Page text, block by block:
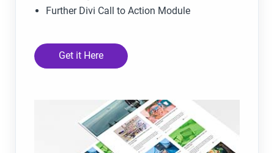
Further Divi Call to Action Module
Get it Here